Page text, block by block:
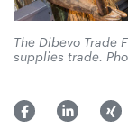
The Dibevo Trade
supplies trade.